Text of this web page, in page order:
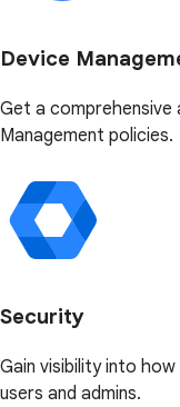
Device
Get a
Management policies.
Security
Gain visibility into
users and admins.